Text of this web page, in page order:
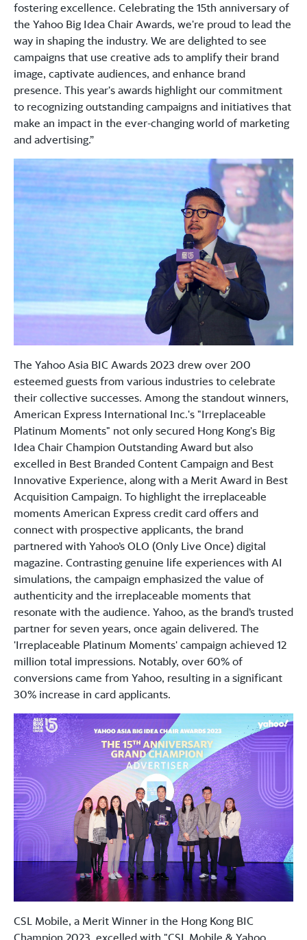
fostering excellence. Celebrating the 15th anniversary of
the Yahoo Big Idea Chair Awards, we're proud to lead the
way in shaping the industry. We are delighted to see
campaigns that use creative ads to amplify their brand
image, captivate audiences, and enhance brand
presence. This year's awards highlight our commitment
to recognizing outstanding campaigns and initiatives that
make an impact in the ever-changing world of marketing
and advertising.”
The Yahoo Asia BIC Awards 2023 drew over 200
esteemed guests from various industries to celebrate
their collective successes. Among the standout winners,
American Express International Inc.'s "Irreplaceable
Platinum Moments" not only secured Hong Kong's Big
Idea Chair Champion Outstanding Award but also
excelled in Best Branded Content Campaign and Best
Innovative Experience, along with a Merit Award in Best
Acquisition Campaign. To highlight the irreplaceable
moments American Express credit card offers and
connect with prospective applicants, the brand
partnered with Yahoo’s OLO (Only Live Once) digital
magazine. Contrasting genuine life experiences with AI
simulations, the campaign emphasized the value of
authenticity and the irreplaceable moments that
resonate with the audience. Yahoo, as the brand’s trusted
partner for seven years, once again delivered. The
'Irreplaceable Platinum Moments' campaign achieved 12
million total impressions. Notably, over 60% of
conversions came from Yahoo, resulting in a significant
30% increase in card applicants.
CSL Mobile, a Merit Winner in the Hong Kong BIC